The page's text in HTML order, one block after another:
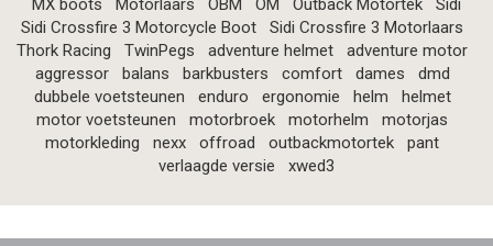
Sidi Crossfire 3 Motorcycle Boot
Sidi Crossfire 3 Motorlaars
Thork Racing
TwinPegs adventure helmet
adventure motor
aggressor
balans barkbusters comfort dames
dmd
dubbele voetsteunen
enduro ergonomie helm
helmet
motor voetsteunen
motorbroek motorhelm
motorjas
motorkleding
nexx offroad outbackmotortek
pant
verlaagde versie
xwed3